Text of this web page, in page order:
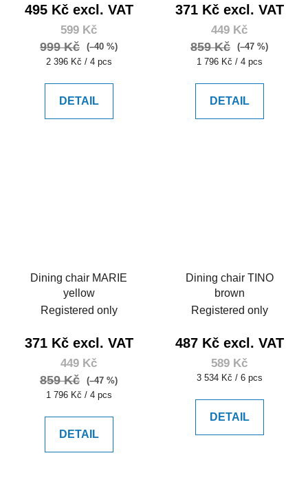
495 Kč excl. VAT
599 Kč
999 Kč
(–40 %)
Measure
2 396 Kč / 4 pcs
DETAIL
371 Kč excl. VAT
449 Kč
859 Kč
(–47 %)
Measure
1 796 Kč / 4 pcs
DETAIL
Dining chair MARIE
yellow
Registered only
371 Kč excl. VAT
449 Kč
859 Kč
(–47 %)
Measure
1 796 Kč / 4 pcs
DETAIL
Dining chair TINO
brown
Registered only
487 Kč excl. VAT
589 Kč
Measure
3 534 Kč / 6 pcs
DETAIL